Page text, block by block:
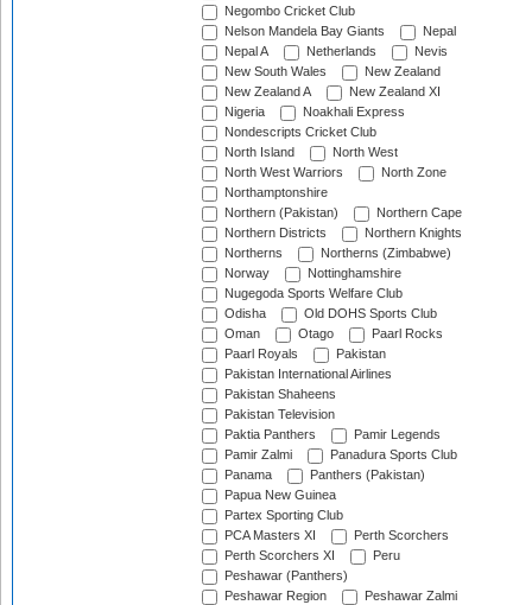
Negombo Cricket Club
Nelson Mandela Bay Giants
Nepal
Nepal A
Netherlands
Nevis
New South Wales
New Zealand
New Zealand A
New Zealand XI
Nigeria
Noakhali Express
Nondescripts Cricket Club
North Island
North West
North West Warriors
North Zone
Northamptonshire
Northern (Pakistan)
Northern Cape
Northern Districts
Northern Knights
Northerns
Northerns (Zimbabwe)
Norway
Nottinghamshire
Nugegoda Sports Welfare Club
Odisha
Old DOHS Sports Club
Oman
Otago
Paarl Rocks
Paarl Royals
Pakistan
Pakistan International Airlines
Pakistan Shaheens
Pakistan Television
Paktia Panthers
Pamir Legends
Pamir Zalmi
Panadura Sports Club
Panama
Panthers (Pakistan)
Papua New Guinea
Partex Sporting Club
PCA Masters XI
Perth Scorchers
Perth Scorchers XI
Peru
Peshawar (Panthers)
Peshawar Region
Peshawar Zalmi